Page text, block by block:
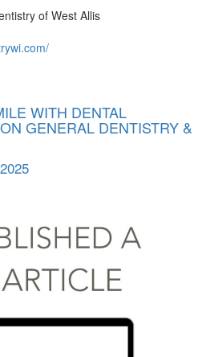
of West Allis
WITH DENTAL
GENERAL DENTISTRY &